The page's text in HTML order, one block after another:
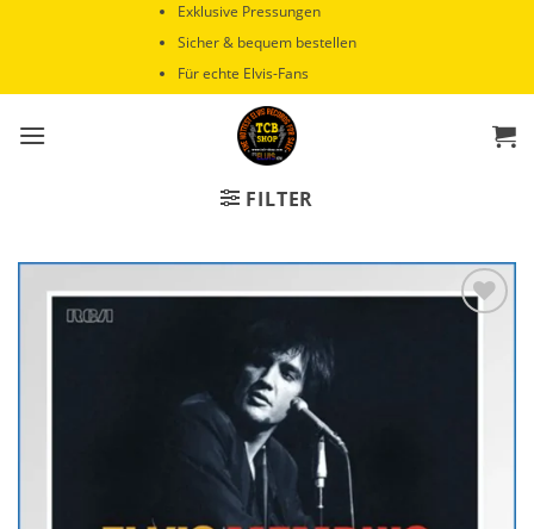
Exklusive Pressungen
Sicher & bequem bestellen
Für echte Elvis-Fans
FILTER